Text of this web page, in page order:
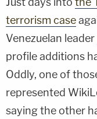
terrorism case
Venezuelan leader
profile additions
Oddly, one of
represented
saying the other